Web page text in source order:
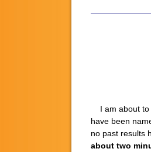
I am about to
have been
no past results
about two